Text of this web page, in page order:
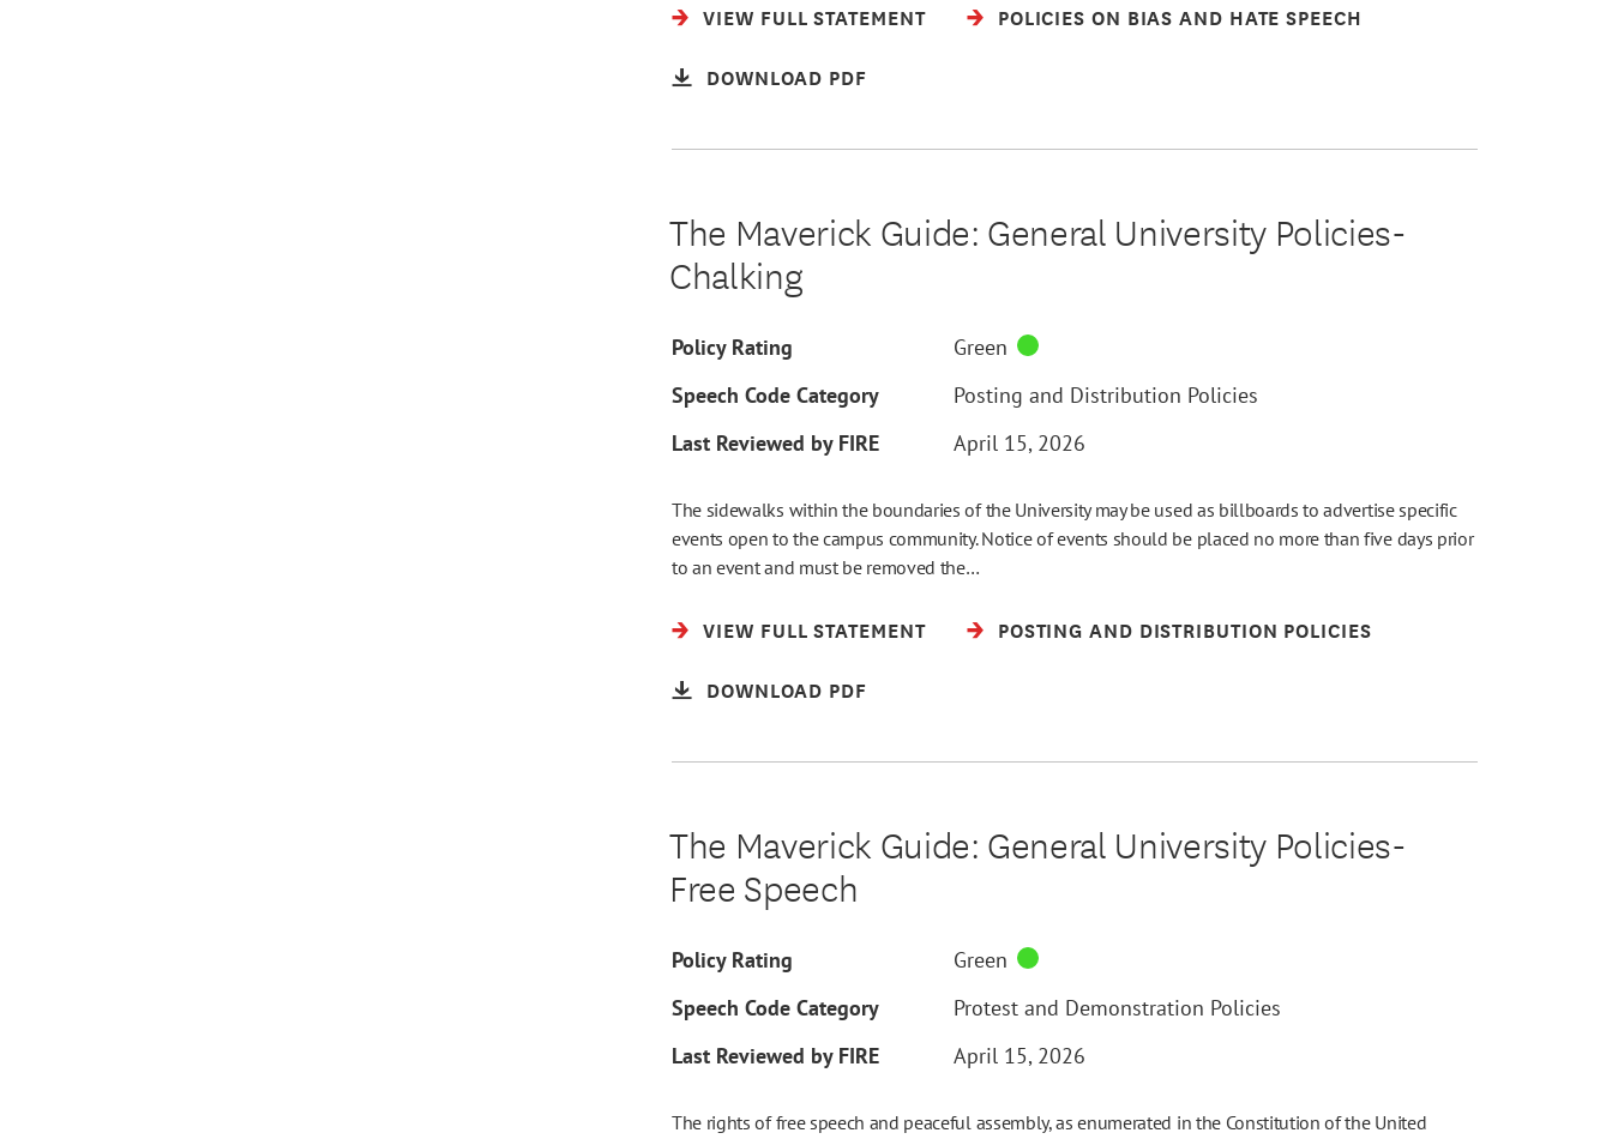
VIEW FULL STATEMENT
POLICIES ON BIAS AND HATE SPEECH
DOWNLOAD PDF
The Maverick Guide: General University Policies-
Chalking
Policy Rating
Green
Speech Code Category
Posting and Distribution Policies
Last Reviewed by FIRE
April 15, 2026
The sidewalks within the boundaries of the University may be used as billboards to advertise specific
events open to the campus community. Notice of events should be placed no more than five days prior
to an event and must be removed the…
VIEW FULL STATEMENT
POSTING AND DISTRIBUTION POLICIES
DOWNLOAD PDF
The Maverick Guide: General University Policies-
Free Speech
Policy Rating
Green
Speech Code Category
Protest and Demonstration Policies
Last Reviewed by FIRE
April 15, 2026
The rights of free speech and peaceful assembly, as enumerated in the Constitution of the United